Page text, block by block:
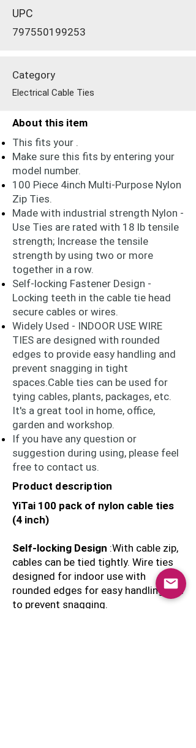
UPC
797550199253
Category
Electrical Cable Ties
About this item
This fits your .
Make sure this fits by entering your
model number.
100 Piece 4inch Multi-Purpose Nylon
Zip Ties.
Made with industrial strength Nylon -
Use Ties are rated with 18 lb tensile
strength; Increase the tensile
strength by using two or more
together in a row.
Self-locking Fastener Design -
Locking teeth in the cable tie head
secure cables or wires.
Widely Used - INDOOR USE WIRE
TIES are designed with rounded
edges to provide easy handling and
prevent snagging in tight
spaces.Cable ties can be used for
tying cables, plants, packages, etc.
It's a great tool in home, office,
garden and workshop.
If you have any question or
suggestion during using, please feel
free to contact us.
Product description
YiTai 100 pack of nylon cable ties
(4 inch)
Self-locking Design :With cable zip,
cables can be tied tightly. Wire ties
designed for indoor use with
rounded edges for easy handling and
to prevent snagging.